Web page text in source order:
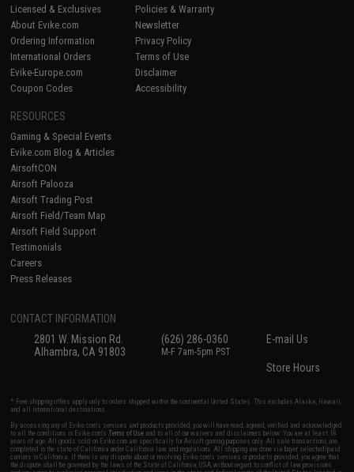
Licensed & Exclusives
About Evike.com
Ordering Information
International Orders
Evike-Europe.com
Coupon Codes
Policies & Warranty
Newsletter
Privacy Policy
Terms of Use
Disclaimer
Accessibility
RESOURCES
Gaming & Special Events
Evike.com Blog & Articles
AirsoftCON
Airsoft Palooza
Airsoft Trading Post
Airsoft Field/Team Map
Airsoft Field Support
Testimonials
Careers
Press Releases
CONTACT INFORMATION
2801 W. Mission Rd.
Alhambra, CA 91803
(626) 286-0360
M-F 7am-5pm PST
E-mail Us
Store Hours
* Free shipping offers apply only to orders shipped within the continental United States. This excludes Alaska, Hawaii,
and all international destinations.
By accessing any of Evike.com's services and products provided, you will have read, agreed, verified and acknowledged
to all the conditions in Evike.com'sTerms of Use and to all of our waivers and disclaimers below: You are at least 18
years of age. All goods sold on Evike.com are specifically for Airsoft gaming purposes only. All sale transactions are
completed in the state of California under California law and regulations. All shipping are done via buyer selected/paid
carriers in California. If there is any dispute about or involving Evike.com's services or products provided, you agree that
the dispute shall be governed by the laws of the State of California, USA, without regard to conflict of law provisions